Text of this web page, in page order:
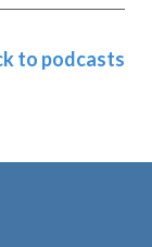
to podcasts